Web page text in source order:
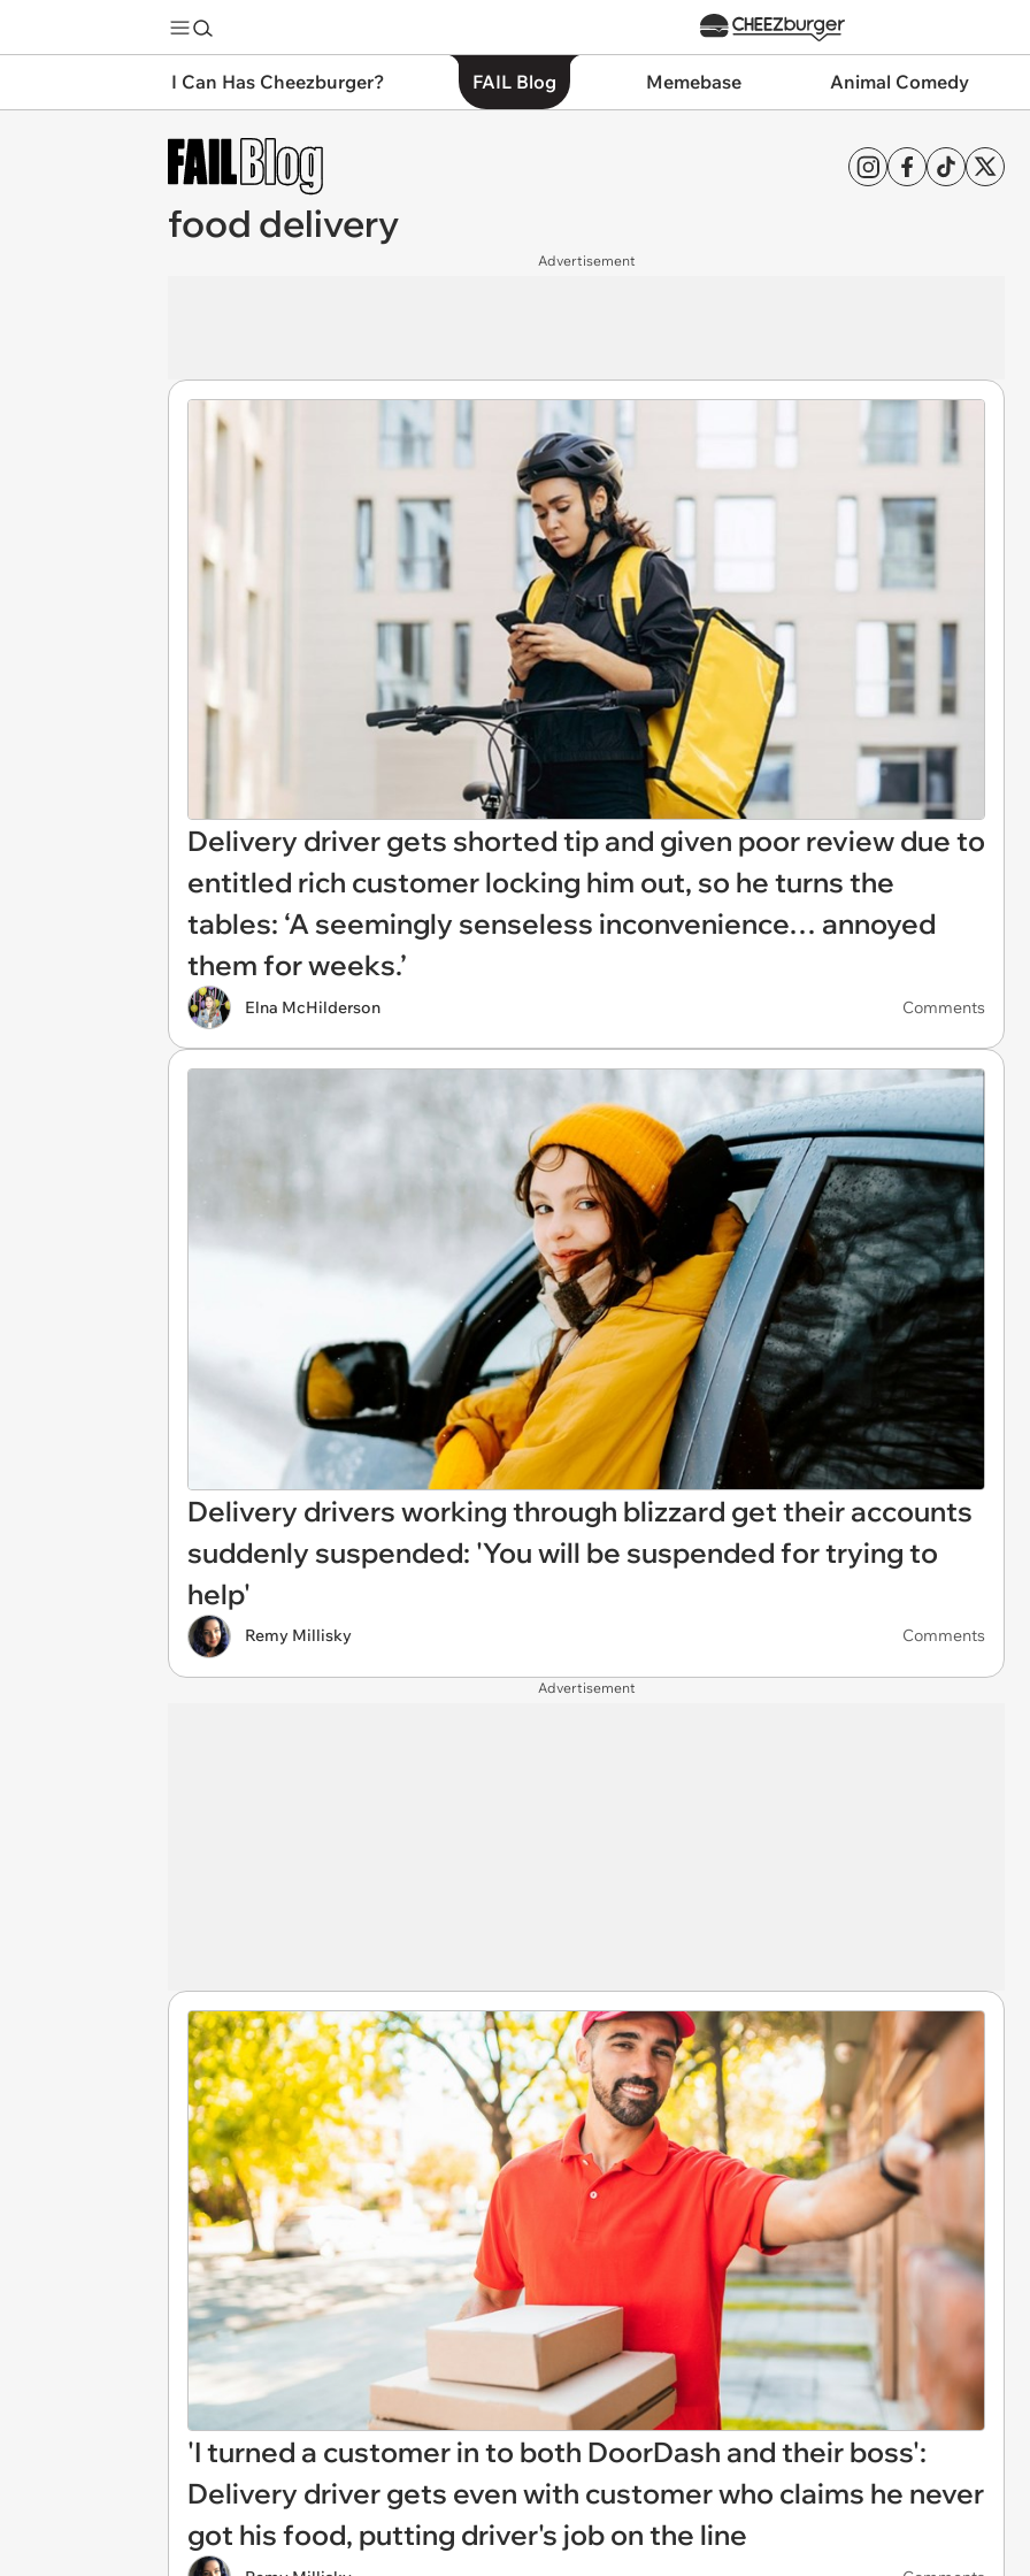
I Can Has Cheezburger? FAIL Blog Memebase Animal Comedy
food delivery
Advertisement
Delivery driver gets shorted tip and given poor review due to
entitled rich customer locking him out, so he turns the
tables: ‘A seemingly senseless inconvenience… annoyed
them for weeks.’
Elna McHilderson Comments
Delivery drivers working through blizzard get their accounts
suddenly suspended: 'You will be suspended for trying to
help'
Remy Millisky Comments
Advertisement
'I turned a customer in to both DoorDash and their boss':
Delivery driver gets even with customer who claims he never
got his food, putting driver's job on the line